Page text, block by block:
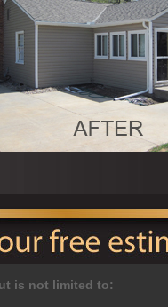
is not limited to: